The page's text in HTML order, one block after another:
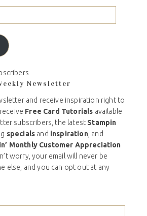
Newsletter
and receive inspiration right to
Free Card Tutorials available
subscribers, the latest Stampin
specials and inspiration, and
Monthly Customer Appreciation
worry, your email will never be
else, and you can opt out at any